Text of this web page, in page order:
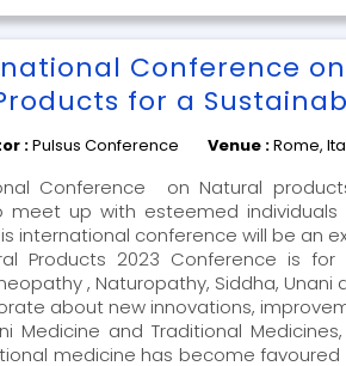
Conference
for a
:Pulsus Conference Venue :Rome,
Conference on Natural
meet up with esteemed
international conference will be an
Products 2023 Conference is
, Naturopathy, Siddha,
about new innovations,
Medicine and Traditional
medicine has become